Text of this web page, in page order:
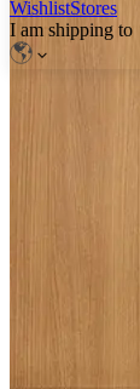
WishlistStores
I am shipping to